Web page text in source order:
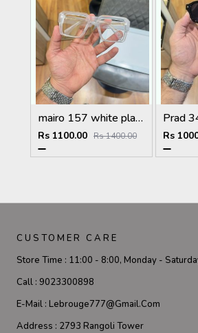
mairo 157 white plano
Rs 1100.00 Rs 1400.00 Rs
CUSTOMER CARE
Store Time : 11:00 - 8:00, Monday -
Call : 9023300898
E-Mail : Lebrouge777@gmail.com
Address : 2793 Rangoli Tower